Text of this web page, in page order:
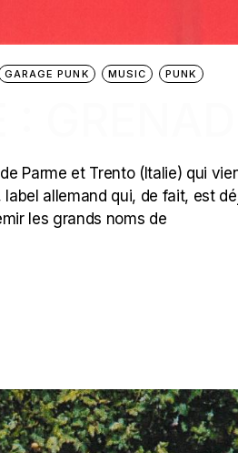
GARAGE PUNK MUSIC PUNK
Parme et Trento (Italie) qui
allemand qui, de fait, est
les grands noms de